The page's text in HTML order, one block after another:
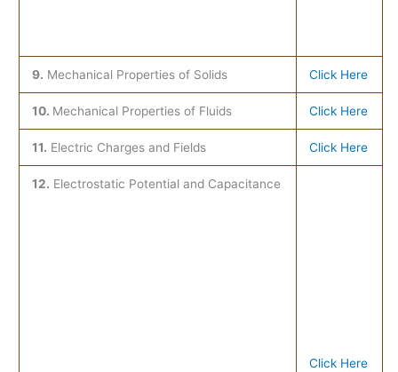
9. Mechanical Properties of Solids Click Here
10. Mechanical Properties of Fluids Click Here
11. Electric Charges and Fields Click Here
12. Electrostatic Potential and Capacitance
Click Here